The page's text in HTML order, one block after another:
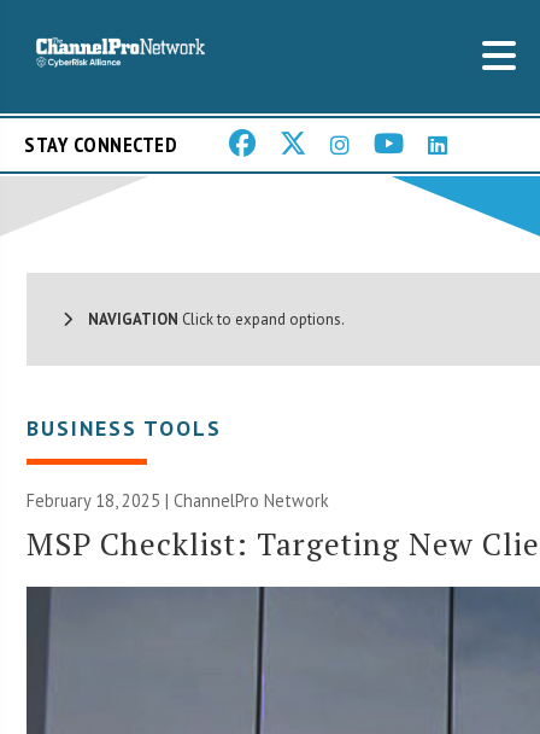
STAY CONNECTED
NAVIGATION Click to expand options.
BUSINESS TOOLS
February 18, 2025 |ChannelPro Network
MSP Checklist: Targeting New